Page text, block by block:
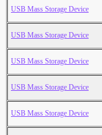
USB Mass Storage Device
USB Mass Storage Device
USB Mass Storage Device
USB Mass Storage Device
USB Mass Storage Device